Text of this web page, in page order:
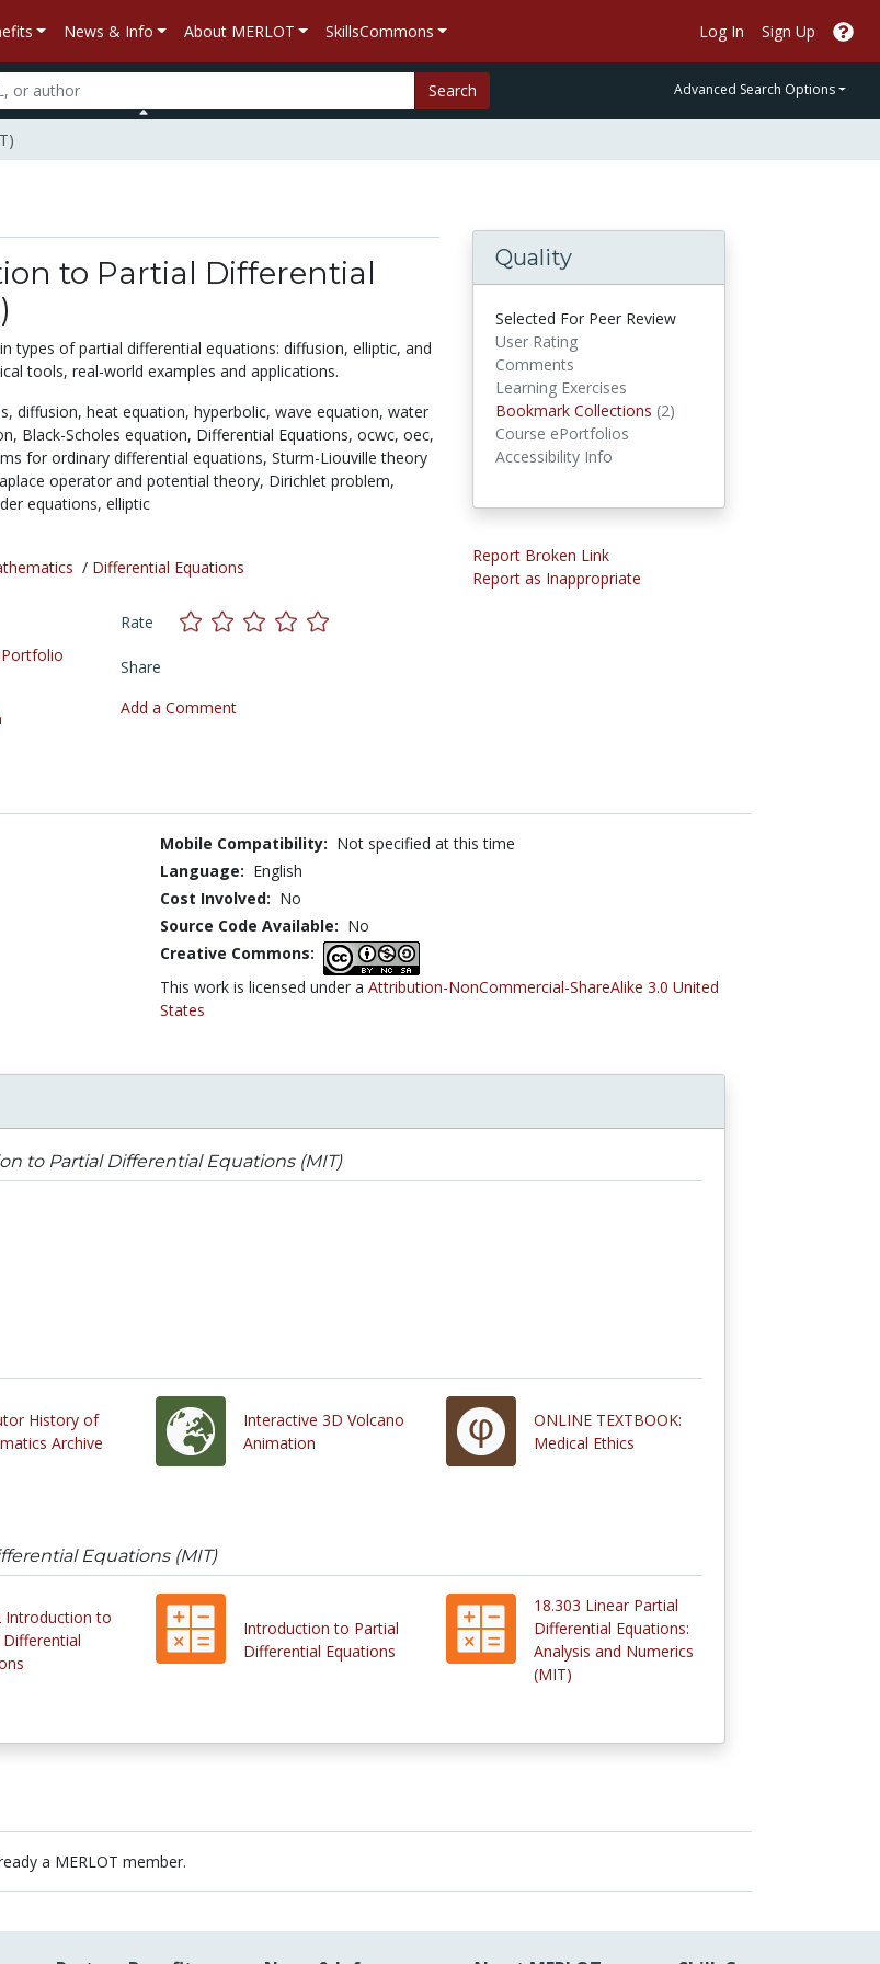
News & Info About MERLOT SkillsCommons Log In Sign Up
Search Advanced Search Options
to Partial Differential
types of partial differential equations: diffusion, elliptic, and
tools, real-world examples and applications.
diffusion, heat equation, hyperbolic, wave equation, water
Black-Scholes equation, Differential Equations, ocwc, oec,
for ordinary differential equations, Sturm-Liouville theory
operator and potential theory, Dirichlet problem,
equations, elliptic
/ Differential Equations
Rate
Share
Add a Comment
Quality
Selected For Peer Review
User Rating
Comments
Learning Exercises
Bookmark Collections (2)
Course ePortfolios
Accessibility Info
Report Broken Link
Report as Inappropriate
Mobile Compatibility: Not specified at this time
Language: English
Cost Involved: No
Source Code Available: No
Creative Commons:
This work is licensed under a Attribution-NonCommercial-ShareAlike 3.0 United
States
to Partial Differential Equations (MIT)
History of
Archive
Interactive 3D Volcano
Animation
ONLINE TEXTBOOK:
Medical Ethics
Equations (MIT)
Introduction to
Differential
Introduction to Partial
Differential Equations
18.303 Linear Partial
Differential Equations:
Analysis and Numerics
(MIT)
a MERLOT member.